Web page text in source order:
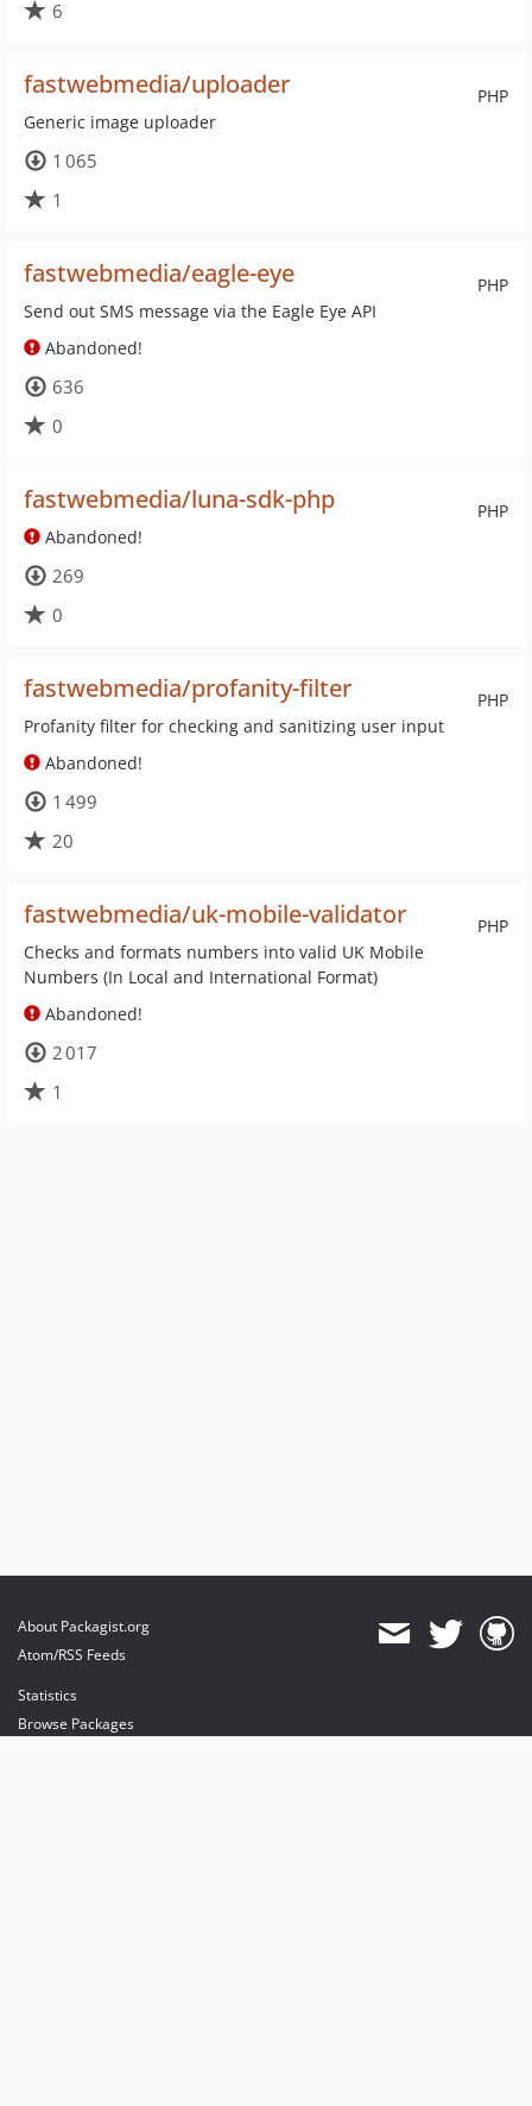
6
PHP
fastwebmedia/uploader
Generic image uploader
1 065
1
PHP
fastwebmedia/eagle-eye
Send out SMS message via the Eagle Eye API
Abandoned!
636
0
PHP
fastwebmedia/luna-sdk-php
Abandoned!
269
0
PHP
fastwebmedia/profanity-filter
Profanity filter for checking and sanitizing user input
Abandoned!
1 499
20
PHP
fastwebmedia/uk-mobile-validator
Checks and formats numbers into valid UK Mobile
Numbers (In Local and International Format)
Abandoned!
2 017
1
About Packagist.org
Atom/RSS Feeds
Statistics
Browse Packages